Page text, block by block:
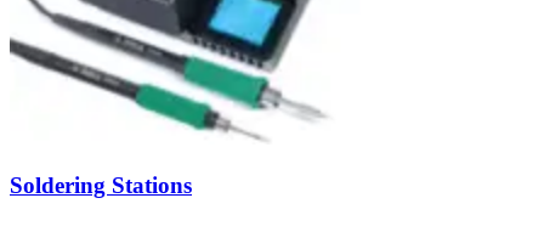
Soldering Stations